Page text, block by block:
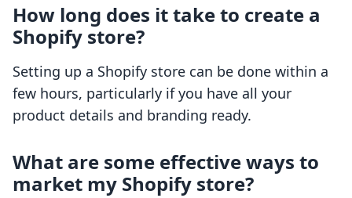
How long does it take to create a
Shopify store?
Setting up a Shopify store can be done within a
few hours, particularly if you have all your
product details and branding ready.
What are some effective ways to
market my Shopify store?